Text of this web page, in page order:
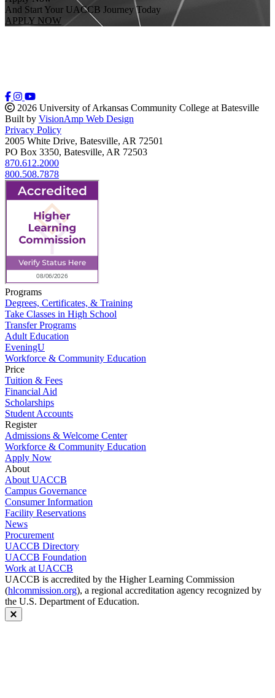
And Start Your UACCB Journey Today
APPLY NOW
2026 University of Arkansas Community College at Batesville
Built by VisionAmp Web Design
Privacy Policy
2005 White Drive, Batesville, AR 72501
PO Box 3350, Batesville, AR 72503
870.612.2000
800.508.7878
Programs
Degrees, Certificates, & Training
Take Classes in High School
Transfer Programs
Adult Education
EveningU
Workforce & Community Education
Price
Tuition & Fees
Financial Aid
Scholarships
Student Accounts
Register
Admissions & Welcome Center
Workforce & Community Education
Apply Now
About
About UACCB
Campus Governance
Consumer Information
Facility Reservations
News
Procurement
UACCB Directory
UACCB Foundation
Work at UACCB
UACCB is accredited by the Higher Learning Commission
(hlcommission.org), a regional accreditation agency recognized by
the U.S. Department of Education.
Close modal